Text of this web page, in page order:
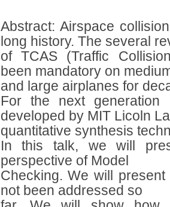
Abstract: Airspace
long history. The several
of TCAS (Traffic
been mandatory on
and large airplanes for
For the next generation
developed by MIT Licoln
quantitative synthesis
In this talk, we will
perspective of Model
Checking. We will
not been addressed so